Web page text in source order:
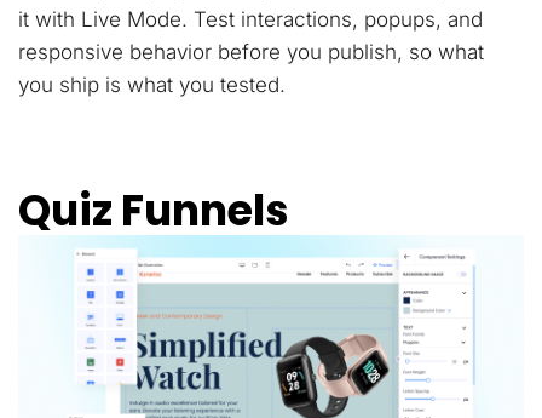
it with Live Mode. Test interactions, popups, and
responsive behavior before you publish, so what
you ship is what you tested.
Quiz Funnels